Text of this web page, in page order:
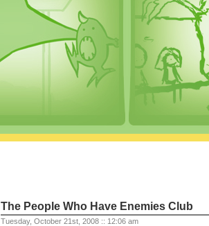
The People Who Have Enemies Club
Tuesday, October 21st, 2008 :: 12:06 am